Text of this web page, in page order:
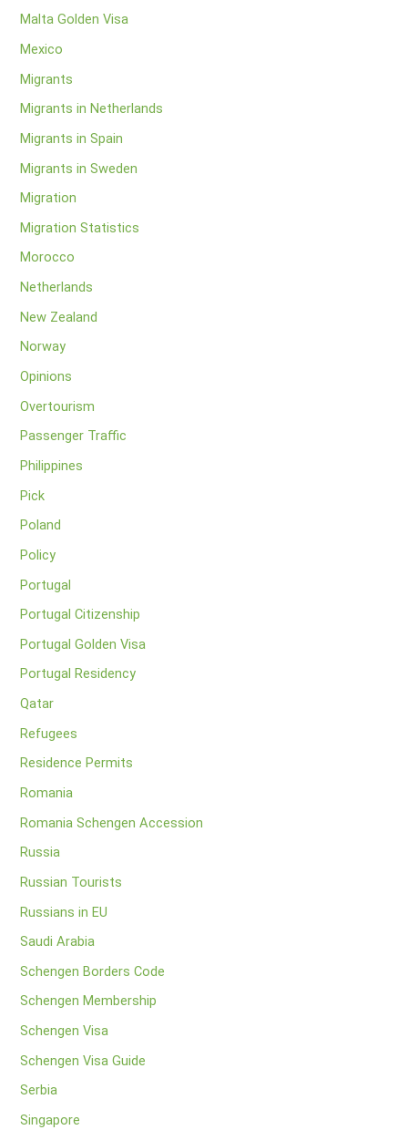
Malta Golden Visa
Mexico
Migrants
Migrants in Netherlands
Migrants in Spain
Migrants in Sweden
Migration
Migration Statistics
Morocco
Netherlands
New Zealand
Norway
Opinions
Overtourism
Passenger Traffic
Philippines
Pick
Poland
Policy
Portugal
Portugal Citizenship
Portugal Golden Visa
Portugal Residency
Qatar
Refugees
Residence Permits
Romania
Romania Schengen Accession
Russia
Russian Tourists
Russians in EU
Saudi Arabia
Schengen Borders Code
Schengen Membership
Schengen Visa
Schengen Visa Guide
Serbia
Singapore